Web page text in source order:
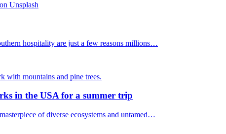
hospitality are just a few reasons millions…
in the USA for a summer trip
of diverse ecosystems and untamed…